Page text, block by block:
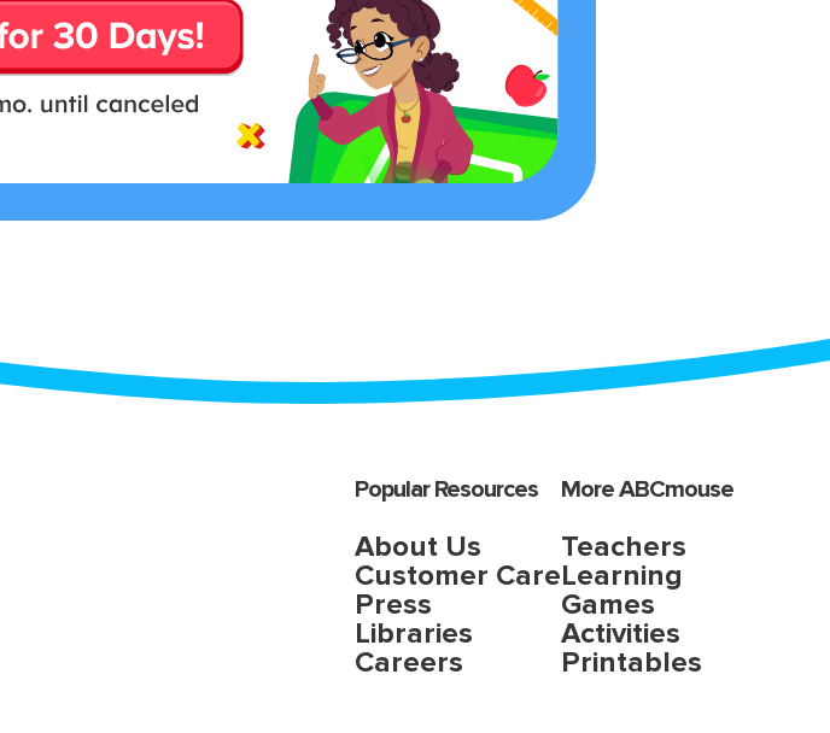
Popular Resources
About Us
Customer Care
Press
Libraries
Careers
More ABCmouse
Teachers
Learning
Games
Activities
Printables